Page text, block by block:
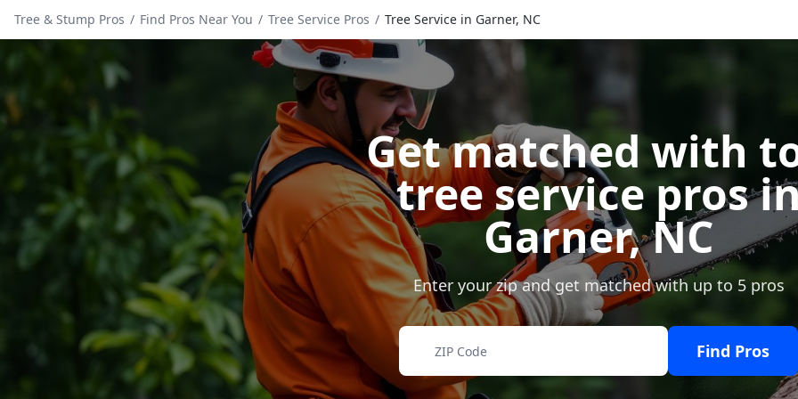
Tree & Stump Pros / Find Pros Near You / Tree Service Pros / Tree Service in Garner, NC
Get matched with
tree service pros
Garner,NC
Enter your zip and get matched with up to 5 pros
Find Pros